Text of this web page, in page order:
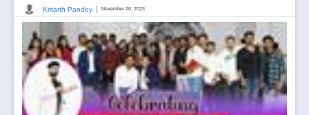
Kritarth Pandey | November 20, 2023